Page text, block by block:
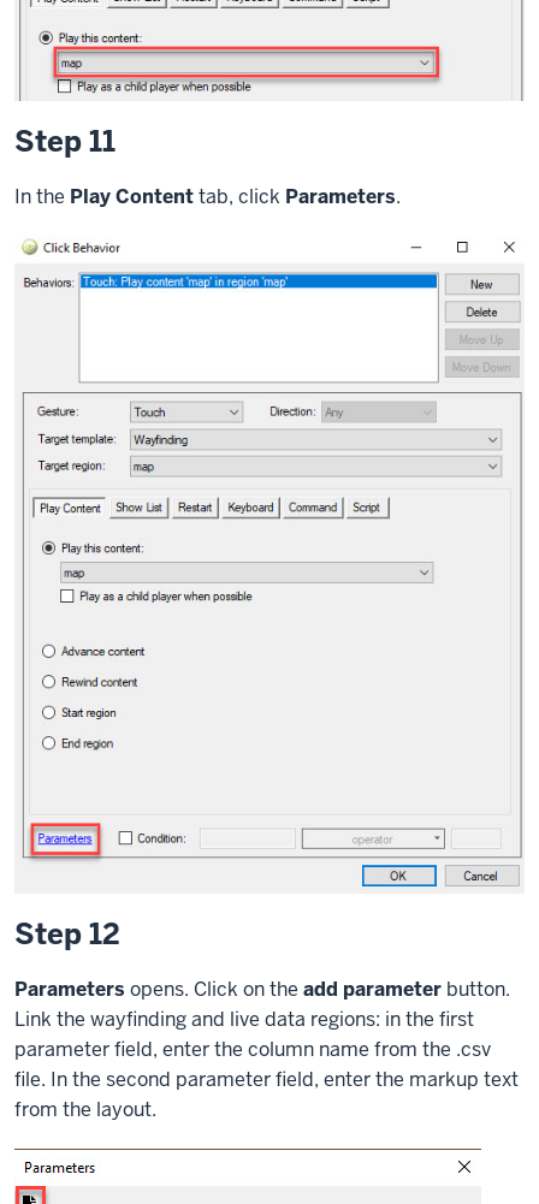
Step 11
In the Play Contenttab, click Parameters.
Step 12
Parameters opens. Click on the add parameter button.
Link the wayfinding and live data regions: in the first
parameter field, enter the column name from the .csv
file. In the second parameter field, enter the markup text
from the layout.